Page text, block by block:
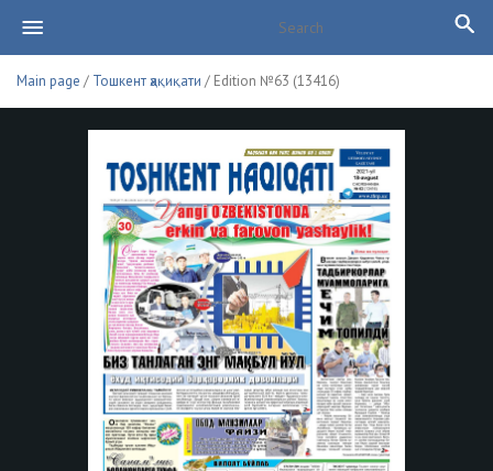
Main page / Тошкент ҳақиқати / Edition №63 (13416)